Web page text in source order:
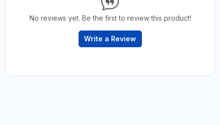
No reviews yet. Be the first to review this product!
Write a Review